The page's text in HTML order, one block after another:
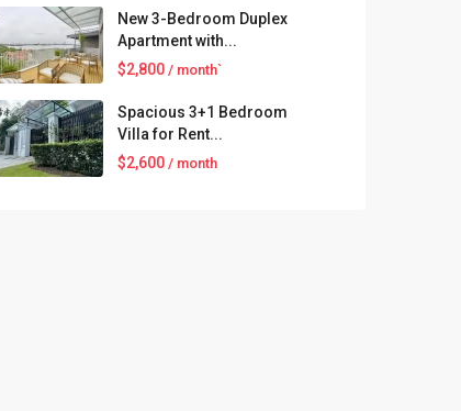
New 3-Bedroom Duplex
Apartment with...
$2,800 / month`
Spacious 3+1 Bedroom
Villa for Rent...
$2,600 / month